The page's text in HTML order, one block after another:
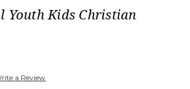
Youth Kids Christian
a Review